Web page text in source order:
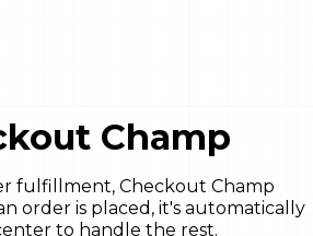
Champ
fulfillment, Checkout Champ
order is placed, it's automatically
to handle the rest.